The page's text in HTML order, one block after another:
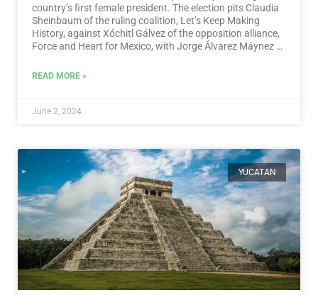
country’s first female president. The election pits Claudia
Sheinbaum of the ruling coalition, Let’s Keep Making
History, against Xóchitl Gálvez of the opposition alliance,
Force and Heart for Mexico, with Jorge Álvarez Máynez of
READ MORE »
June 2, 2024
YUCATAN